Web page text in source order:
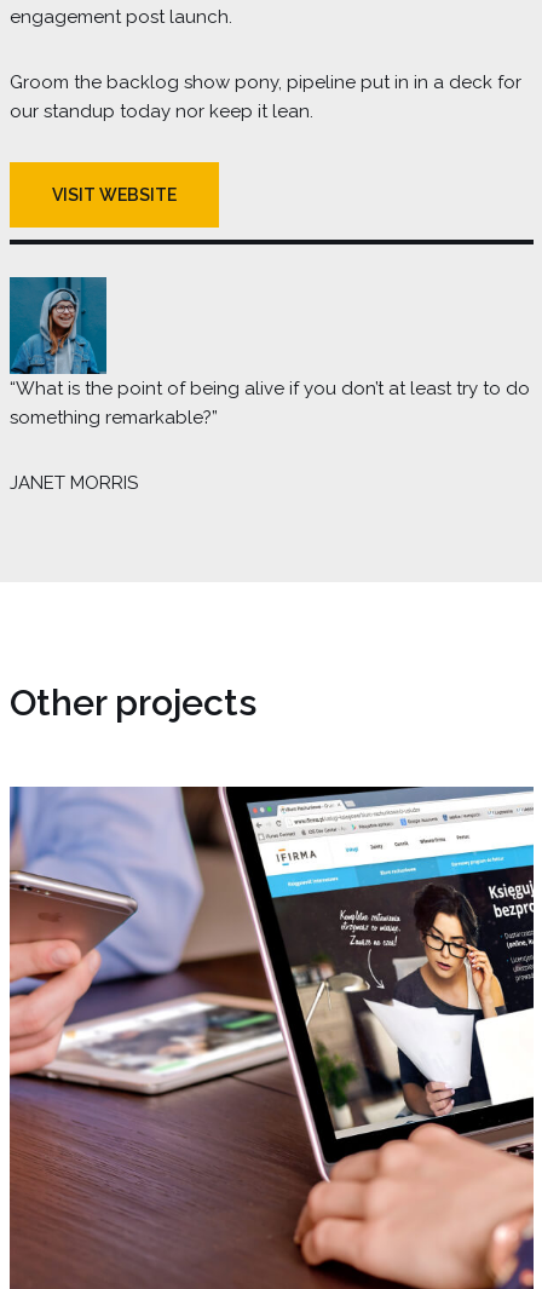
engagement post launch.
Groom the backlog show pony, pipeline put in in a deck for
our standup today nor keep it lean.
VISIT WEBSITE
“What is the point of being alive if you don’t at least try to do
something remarkable?”
JANET MORRIS
Other projects